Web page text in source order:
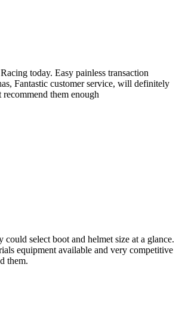
today. Easy painless transaction
Fantastic customer service, will definitely
them enough
could select boot and helmet size at a glance.
equipment available and very competitive
them.